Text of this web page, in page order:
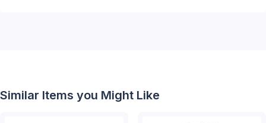
Similar Items you Might Like